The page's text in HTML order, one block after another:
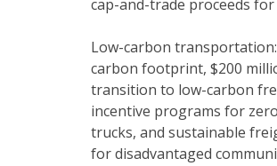
cap-and-trade proceeds
Low-carbon
carbon footprint, $200
transition to low-carbon
incentive programs for
trucks, and sustainable
for disadvantaged